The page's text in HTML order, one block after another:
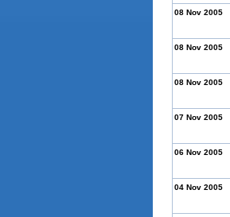
08 Nov 2005
08 Nov 2005
08 Nov 2005
07 Nov 2005
06 Nov 2005
04 Nov 2005